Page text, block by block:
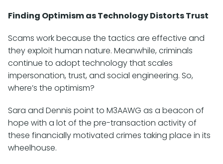
Finding Optimism as Technology Distorts Trust
Scams work because the tactics are effective and
they exploit human nature. Meanwhile, criminals
continue to adopt technology that scales
impersonation, trust, and social engineering. So,
where’s the optimism?
Sara and Dennis point to M3AAWG as a beacon of
hope with a lot of the pre-transaction activity of
these financially motivated crimes taking place in its
wheelhouse.